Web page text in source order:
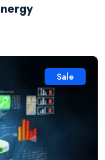
Sale